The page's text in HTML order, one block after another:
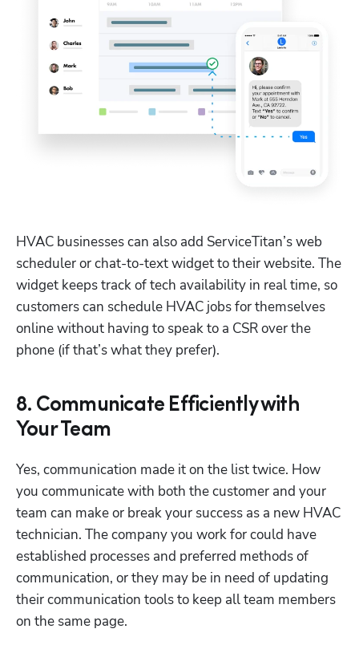
HVAC businesses can also add ServiceTitan’s web
scheduler or chat-to-text widget to their website. The
widget keeps track of tech availability in real time, so
customers can schedule HVAC jobs for themselves
online without having to speak to a CSR over the
phone (if that’s what they prefer).
8. Communicate Efficiently with
Your Team
Yes, communication made it on the list twice. How
you communicate with both the customer and your
team can make or break your success as a new HVAC
technician. The company you work for could have
established processes and preferred methods of
communication, or they may be in need of updating
their communication tools to keep all team members
on the same page.